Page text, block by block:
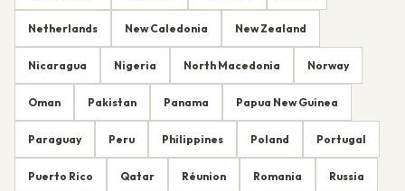
Netherlands New Caledonia New Zealand
Nicaragua Nigeria North Macedonia Norway
Oman Pakistan Panama Papua New Guinea
Paraguay Peru Philippines Poland Portugal
Puerto Rico Qatar Réunion Romania Russia